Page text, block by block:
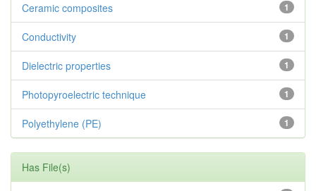
1
Ceramic composites
1
Conductivity
1
Dielectric properties
1
Photopyroelectric technique
1
Polyethylene (PE)
Has File(s)